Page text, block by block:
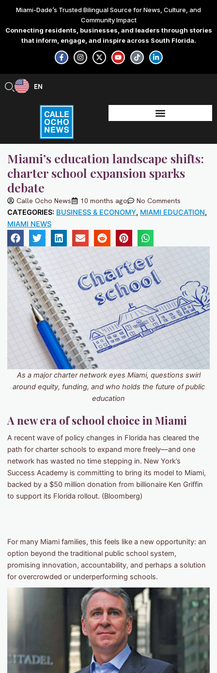
content
Miami-Dade’s Trusted Bilingual Source for News, Culture, and
Community Impact
Connecting residents, businesses, and leaders through stories
that inform, engage, and inspire across South Florida.
F
a
c
e
-
f
I
n
s
t
X
-
t
w
Y
o
u
t
T
i
k
t
L
i
n
k
-
i
n
EN
ES
Miami’s education landscape shifts:
charter school expansion sparks
debate
Calle Ocho News 10 months ago No Comments
CATEGORIES: BUSINESS & ECONOMY, MIAMI EDUCATION,
MIAMI NEWS
As a major charter network eyes Miami, questions swirl
around equity, funding, and who holds the future of public
education
A new era of school choice in Miami
A recent wave of policy changes in Florida has cleared the
path for charter schools to expand more freely—and one
network has wasted no time stepping in. New York’s
Success Academy is committing to bring its model to Miami,
backed by a $50 million donation from billionaire Ken Griffin
to support its Florida rollout. (Bloomberg)
For many Miami families, this feels like a new opportunity: an
option beyond the traditional public school system,
promising innovation, accountability, and perhaps a solution
for overcrowded or underperforming schools.